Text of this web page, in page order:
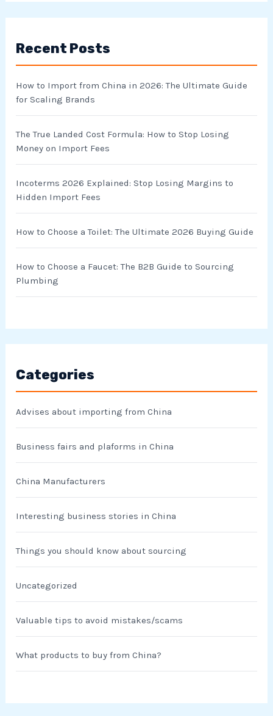
c
o
r
:
Recent Posts
How to Import from China in 2026: The Ultimate Guide
for Scaling Brands
The True Landed Cost Formula: How to Stop Losing
Money on Import Fees
Incoterms 2026 Explained: Stop Losing Margins to
Hidden Import Fees
How to Choose a Toilet: The Ultimate 2026 Buying Guide
How to Choose a Faucet: The B2B Guide to Sourcing
Plumbing
Categories
Advises about importing from China
Business fairs and plaforms in China
China Manufacturers
Interesting business stories in China
Things you should know about sourcing
Uncategorized
Valuable tips to avoid mistakes/scams
What products to buy from China?